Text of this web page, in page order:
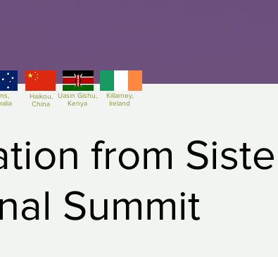
Haikou,
China
Uasin Gishu,
Kenya
Killarney,
Ireland
from
Summit